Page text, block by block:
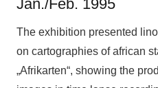
Jan./Feb. 1995
The exhibition presented
on cartographies of african
„Afrikarten“, showing the